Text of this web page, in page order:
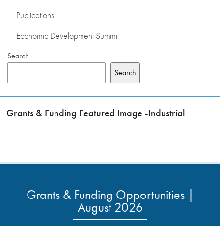
Publications
Economic Development Summit
Search
Search
Grants & Funding Featured Image -Industrial
Grants & Funding Opportunities |
August 2026